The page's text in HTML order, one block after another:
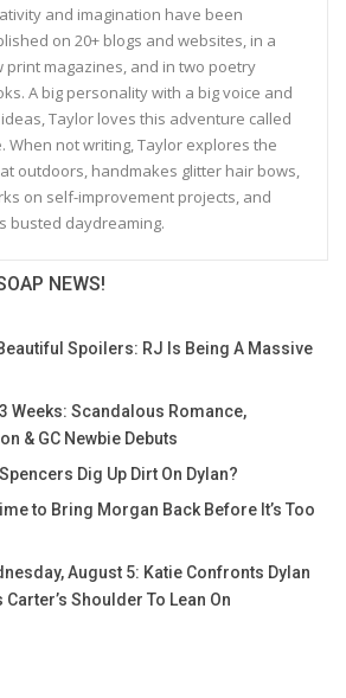
and imagination have been
on 20+ blogs and websites, in a
print magazines, and in two poetry
A big personality with a big voice and
Taylor loves this adventure called
When not writing, Taylor explores the
outdoors, handmakes glitter hair bows,
on self-improvement projects, and
busted daydreaming.
NEWS!
Spoilers: RJ Is Being A Massive
Weeks: Scandalous Romance,
& GC Newbie Debuts
Dig Up Dirt On Dylan?
to Bring Morgan Back Before It’s Too
August 5: Katie Confronts Dylan
Shoulder To Lean On